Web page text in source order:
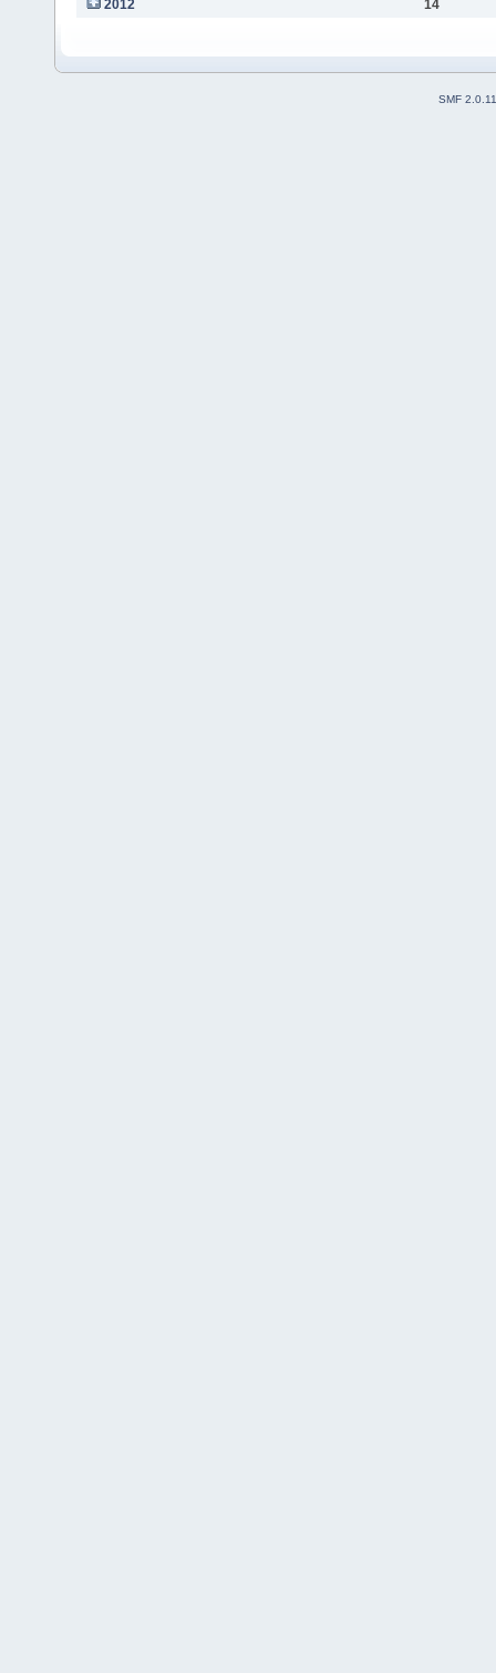
2012 14
SMF 2.0.11